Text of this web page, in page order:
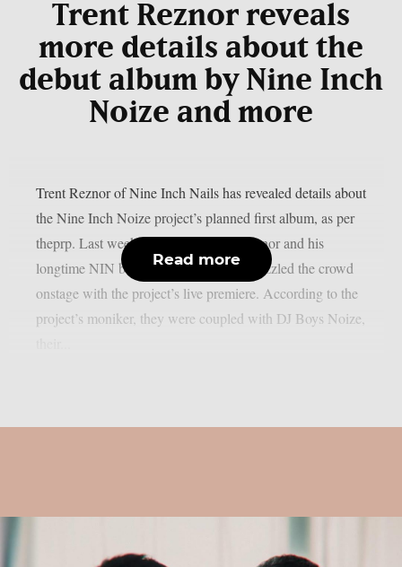
Trent Reznor reveals
more details about the
debut album by Nine Inch
Noize and more
Trent Reznor of Nine Inch Nails has revealed details about
the Nine Inch Noize project’s planned first album, as per
theprp. Last weekend at Coachella, Reznor and his
longtime NIN bandmate Atticus Ross dazzled the crowd
onstage with the project’s live premiere. According to the
project’s moniker, they were coupled with DJ Boys Noize,
Read more